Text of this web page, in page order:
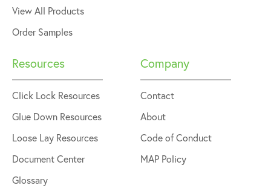
View All Products
Order Samples
Resources
Click Lock Resources
Glue Down Resources
Loose Lay Resources
Document Center
Glossary
Company
Contact
About
Code of Conduct
MAP Policy